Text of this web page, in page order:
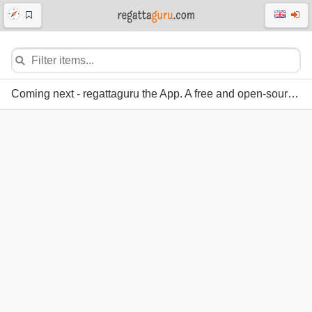
Coming next - regattaguru the App. A free and open-source regatta system.